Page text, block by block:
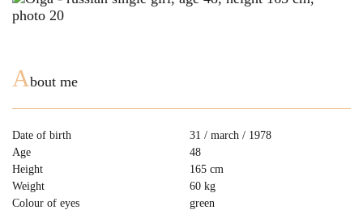
About me
Date of birth
31 / march / 1978
Age
48
Height
165 cm
Weight
60 kg
Colour of eyes
green